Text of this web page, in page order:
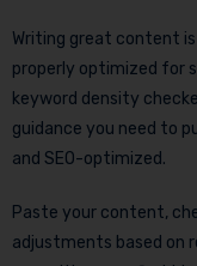
Writing great content
properly optimized for
keyword density
guidance you need to
and SEO-optimized.
Paste your content,
adjustments based on